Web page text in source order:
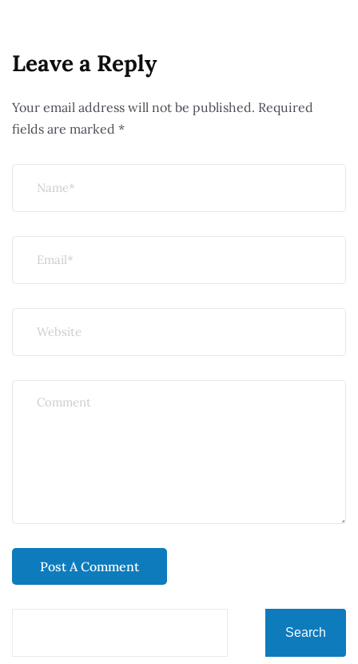
Leave a Reply
Your email address will not be published. Required
fields are marked *
Search